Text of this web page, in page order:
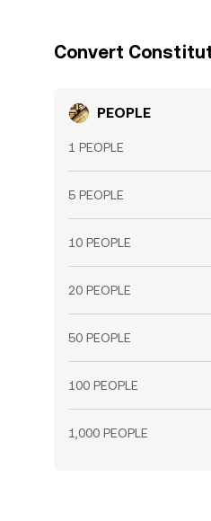
Convert
PEOPLE
1 PEOPLE
5 PEOPLE
10 PEOPLE
20 PEOPLE
50 PEOPLE
100 PEOPLE
1,000 PEOPLE